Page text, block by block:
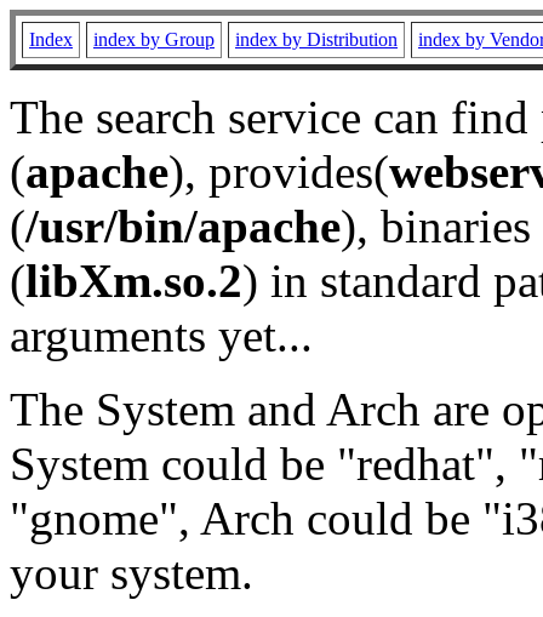
Index index by Group index by Distribution index by
The search service can
(apache), provides(
(/usr/bin/apache), binaries
(libXm.so.2) in standard
arguments yet...
The System and Arch are
System could be "redhat",
"gnome", Arch could be
your system.